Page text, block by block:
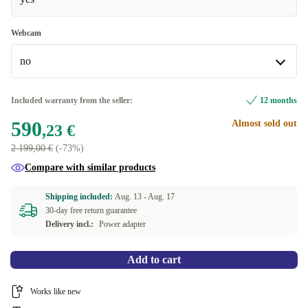
Webcam
no
yes +105,77 €
Included warranty from the seller: 12 months
590,23 €
2 199,00 € (-73%)
Almost sold out
Compare with similar products
Shipping included: Aug. 13 -Aug. 17
30-day free return guarantee
Delivery incl.:
Power adapter
Add to cart
Works like new